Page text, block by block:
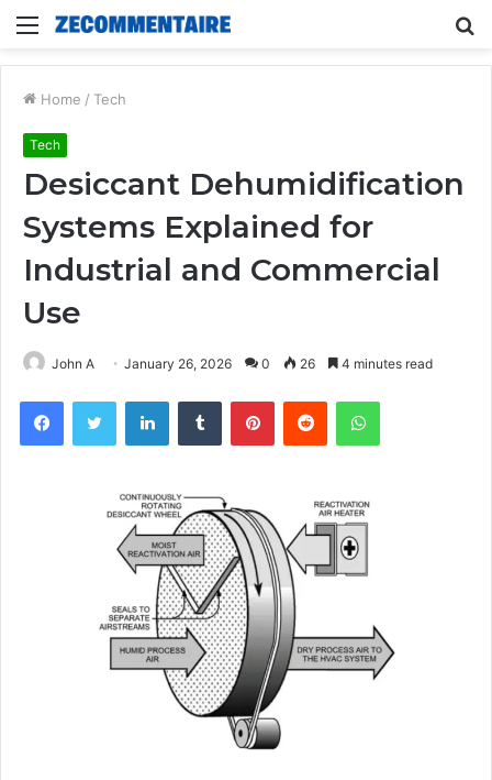
Menu
Home / Tech
Tech
Desiccant Dehumidification
Systems Explained for
Industrial and Commercial
Use
John A January 26, 2026 0 26 4 minutes read
FacebookTwitter LinkedInTumblr PinterestReddit WhatsApp